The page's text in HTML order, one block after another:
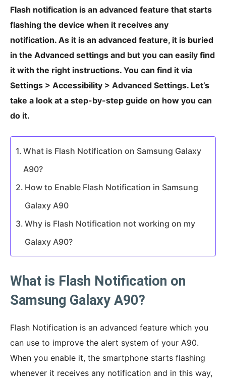
Flash notification is an advanced feature that starts
flashing the device when it receives any
notification. As it is an advanced feature, it is buried
in the Advanced settings and but you can easily find
it with the right instructions. You can find it via
Settings > Accessibility > Advanced Settings. Let’s
take a look at a step-by-step guide on how you can
do it.
What is Flash Notification on Samsung Galaxy
A90?
How to Enable Flash Notification in Samsung
Galaxy A90
Why is Flash Notification not working on my
Galaxy A90?
What is Flash Notification on
Samsung Galaxy A90?
Flash Notification is an advanced feature which you
can use to improve the alert system of your A90.
When you enable it, the smartphone starts flashing
whenever it receives any notification and in this way,